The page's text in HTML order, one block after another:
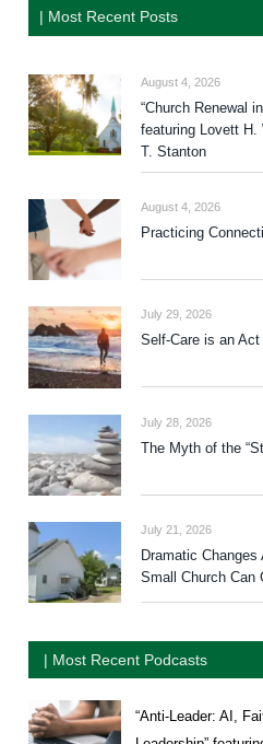
| Most Recent Posts
August 4, 2026
“Church Renewal
featuring Lovett H.
T. Stanton
August 4, 2026
Practicing
July 29, 2026
Self-Care is an
July 28, 2026
The Myth of the
July 21, 2026
Dramatic Changes
Small Church Can
| Most Recent Podcasts
“Anti-Leader: AI,